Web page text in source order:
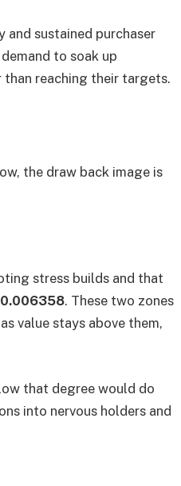
and sustained purchaser
to soak up
reaching their targets.
the draw back image is
stress builds and that
. These two zones
value stays above them,
that degree would do
into nervous holders and